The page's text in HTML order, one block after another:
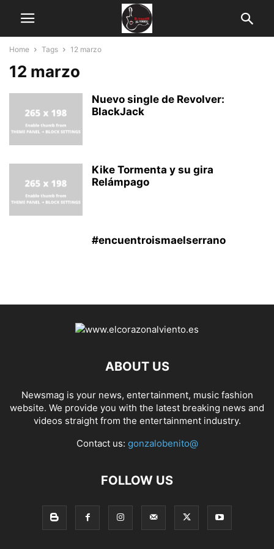
Home Tags 12 marzo
12 marzo
Nuevo single de Revolver:
BlackJack
Kike Tormenta y su gira
Relámpago
#encuentroismaelserrano
ABOUT US
Newsmag is your news, entertainment, music fashion
website. We provide you with the latest breaking news and
videos straight from the entertainment industry.
Contact us: gonzalobenito@
FOLLOW US